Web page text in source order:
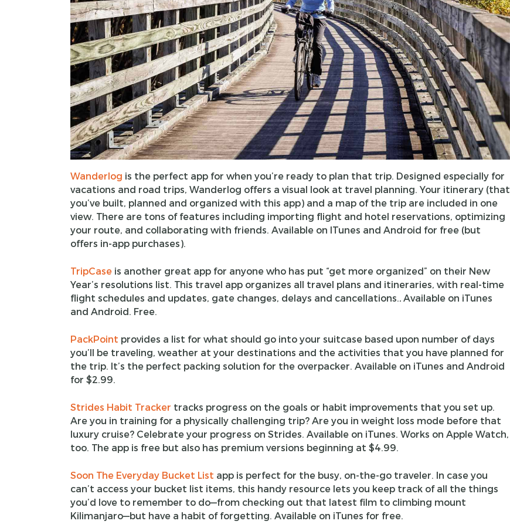
Wanderlog is the perfect app for when you’re ready to plan that trip. Designed especially for
vacations and road trips, Wanderlog offers a visual look at travel planning. Your itinerary (that
you’ve built, planned and organized with this app) and a map of the trip are included in one
view. There are tons of features including importing flight and hotel reservations, optimizing
your route, and collaborating with friends. Available on ITunes and Android for free (but
offers in-app purchases).
TripCaseis another great app for anyone who has put “get more organized” on their New
Year’s resolutions list. This travel app organizes all travel plans and itineraries, with real-time
flight schedules and updates, gate changes, delays and cancellations.. Available on iTunes
and Android. Free.
PackPoint provides a list for what should go into your suitcase based upon number of days
you’ll be traveling, weather at your destinations and the activities that you have planned for
the trip. It’s the perfect packing solution for the overpacker. Available on iTunes and Android
for $2.99.
Strides Habit Tracker tracks progress on the goals or habit improvements that you set up.
Are you in training for a physically challenging trip? Are you in weight loss mode before that
luxury cruise? Celebrate your progress on Strides. Available on iTunes. Works on Apple Watch,
too. The app is free but also has premium versions beginning at $4.99.
Soon The Everyday Bucket List app is perfect for the busy, on-the-go traveler. In case you
can’t access your bucket list items, this handy resource lets you keep track of all the things
you’d love to remember to do—from checking out that latest film to climbing mount
Kilimanjaro—but have a habit of forgetting. Available on iTunes for free.